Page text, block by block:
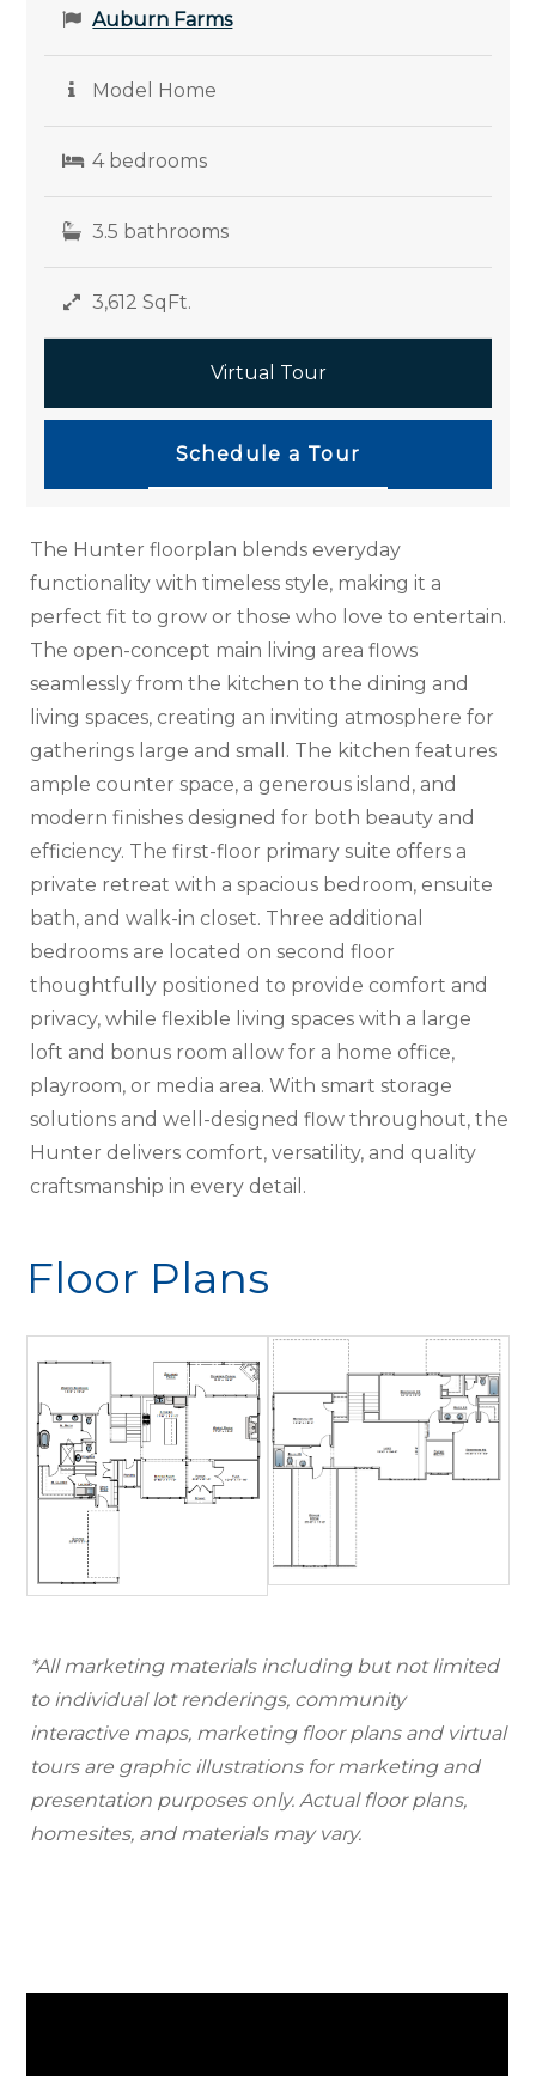
Auburn Farms
Model Home
4 bedrooms
3.5 bathrooms
3,612 SqFt.
Virtual Tour
Schedule a Tour
The Hunter floorplan blends everyday
functionality with timeless style, making it a
perfect fit to grow or those who love to entertain.
The open-concept main living area flows
seamlessly from the kitchen to the dining and
living spaces, creating an inviting atmosphere for
gatherings large and small. The kitchen features
ample counter space, a generous island, and
modern finishes designed for both beauty and
efficiency. The first-floor primary suite offers a
private retreat with a spacious bedroom, ensuite
bath, and walk-in closet. Three additional
bedrooms are located on second floor
thoughtfully positioned to provide comfort and
privacy, while flexible living spaces with a large
loft and bonus room allow for a home office,
playroom, or media area. With smart storage
solutions and well-designed flow throughout, the
Hunter delivers comfort, versatility, and quality
craftsmanship in every detail.
Floor Plans
*All marketing materials including but not limited
to individual lot renderings, community
interactive maps, marketing floor plans and virtual
tours are graphic illustrations for marketing and
presentation purposes only. Actual floor plans,
homesites, and materials may vary.